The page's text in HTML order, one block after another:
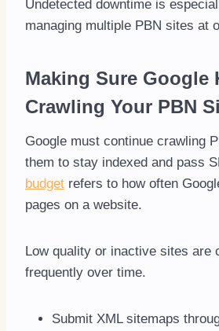
Undetected downtime is
managing multiple PBN sites at
Making Sure Google
Crawling Your PBN
Google must continue crawling
them to stay indexed and pass
budget refers to how often
pages on a website.
Low quality or inactive sites are
frequently over time.
Submit XML sitemaps